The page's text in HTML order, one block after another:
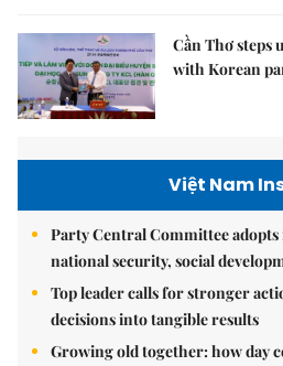
Cần Thơ steps
with Korean
Việt Nam
Party Central Committee
national security, social
Top leader calls for stronger
decisions into tangible results
Growing old together: how day